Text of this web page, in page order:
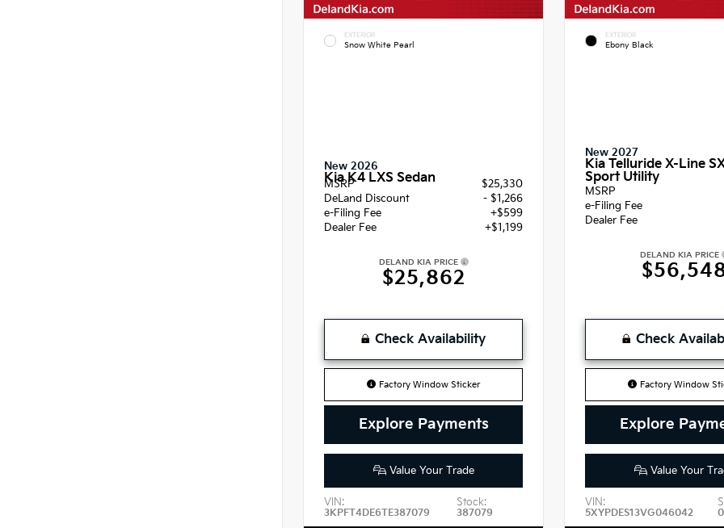
EXTERIOR
Snow White Pearl
New 2026
Kia K4 LXS Sedan
MSRP
$25,330
DeLand Discount
- $1,266
e-Filing Fee
+$599
Dealer Fee
+$1,199
DELAND KIA PRICE
$25,862
Check Availability
Factory Window Sticker
Explore Payments
Value Your Trade
VIN:
3KPFT4DE6TE387079
Stock:
387079
EXTERIOR
Ebony Black
New 2027
Kia Telluride X-Line
Sport Utility
MSRP
e-Filing Fee
Dealer Fee
DELAND KIA PRICE
Check
Factory Window
Explore
Value Your
VIN:
5XYPDES13VG046042